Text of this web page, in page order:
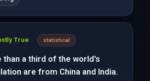
True statistical
than a third of the world's
are from China and India.